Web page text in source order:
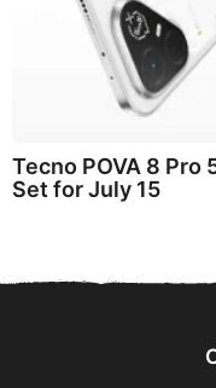
Tecno POVA 8 Pro
Set for July 15